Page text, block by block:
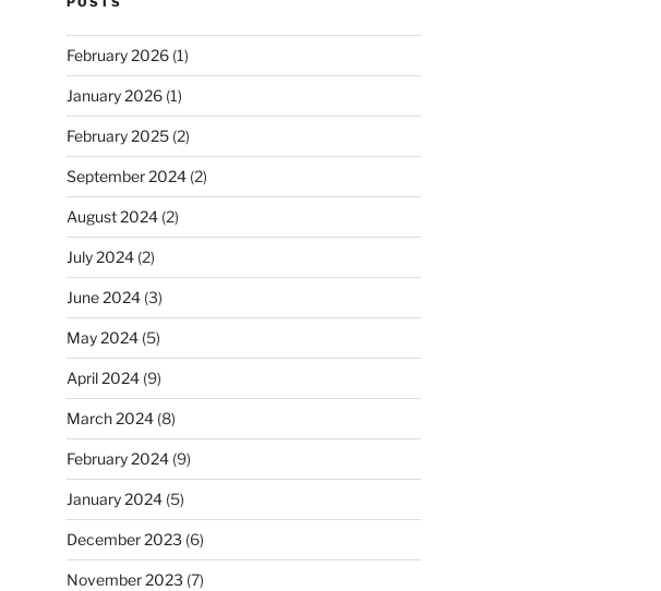
February 2026(1)
January 2026(1)
February 2025(2)
September 2024(2)
August 2024(2)
July 2024(2)
June 2024(3)
May 2024(5)
April 2024(9)
March 2024(8)
February 2024(9)
January 2024(5)
December 2023 (6)
November 2023 (7)